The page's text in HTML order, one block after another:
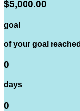
$5,000.00
goal
of your goal reached
0
days
0